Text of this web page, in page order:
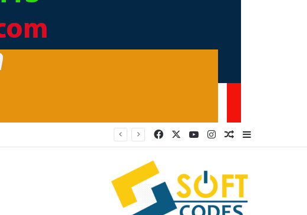
FacebookYouTubeInstagramRandom Article
Sidebar